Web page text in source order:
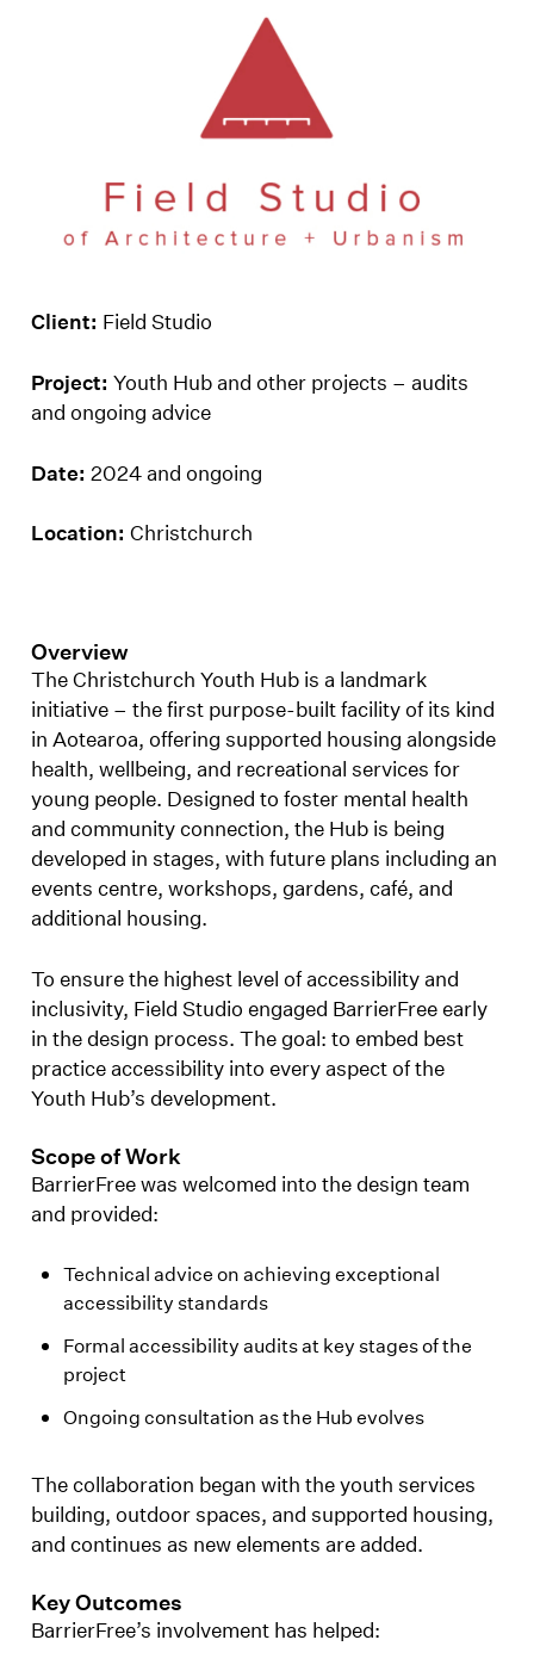
Client: Field Studio
Project: Youth Hub and other projects – audits
and ongoing advice
Date: 2024 and ongoing
Location: Christchurch
Overview
The Christchurch Youth Hub is a landmark
initiative – the first purpose-built facility of its kind
in Aotearoa, offering supported housing alongside
health, wellbeing, and recreational services for
young people. Designed to foster mental health
and community connection, the Hub is being
developed in stages, with future plans including an
events centre, workshops, gardens, café, and
additional housing.
To ensure the highest level of accessibility and
inclusivity, Field Studio engaged BarrierFree early
in the design process. The goal: to embed best
practice accessibility into every aspect of the
Youth Hub’s development.
Scope of Work
BarrierFree was welcomed into the design team
and provided:
Technical advice on achieving exceptional
accessibility standards
Formal accessibility audits at key stages of the
project
Ongoing consultation as the Hub evolves
The collaboration began with the youth services
building, outdoor spaces, and supported housing,
and continues as new elements are added.
Key Outcomes
BarrierFree’s involvement has helped: